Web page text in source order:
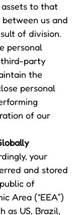
to that
us and
of division.
personal
third-party
the
personal
of our
your
and stored
of
Area (“EEA”)
as US, Brazil,